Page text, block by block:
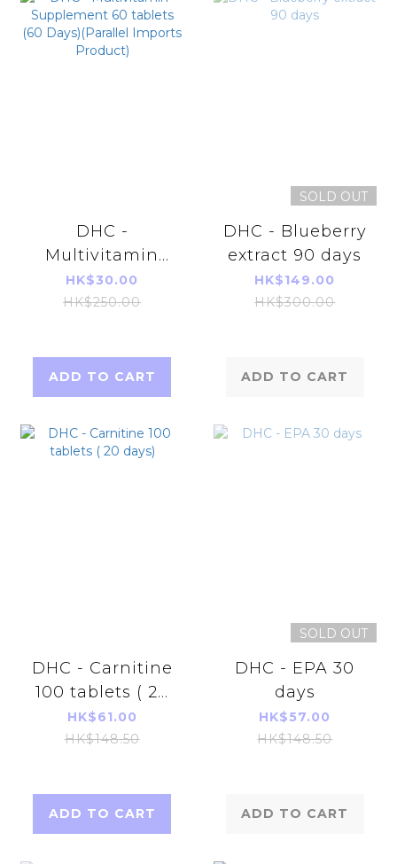
DHC -
Multivitamin
Supplement 60
tablets (60
Product)
HK$30.00
HK$250.00
ADD TO CART
SOLD OUT
DHC - Blueberry
extract 90 days
HK$149.00
HK$300.00
ADD TO CART
DHC - Carnitine
100 tablets ( 20
days)
HK$61.00
HK$148.50
ADD TO CART
SOLD OUT
DHC - EPA 30
days
HK$57.00
HK$148.50
ADD TO CART